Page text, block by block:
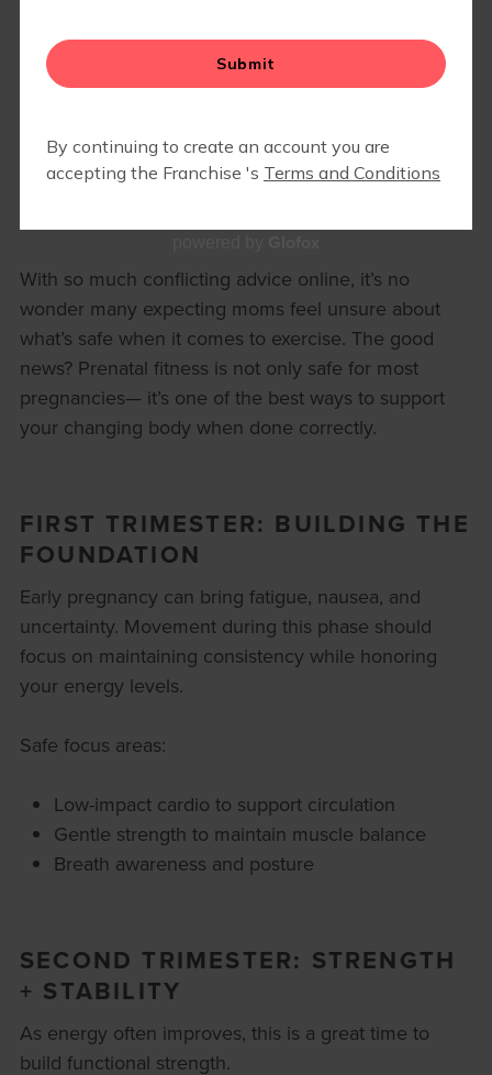
HOW TO EXERCISE SAFELY
TRIMESTER)
Pregnancy is not a time to stop moving— it’s a time
With so much conflicting advice online, it’s no
wonder many expecting moms feel unsure about
what’s safe when it comes to exercise. The good
news? Prenatal fitness is not only safe for most
pregnancies— it’s one of the best ways to support
your changing body when done correctly.
FIRST TRIMESTER: BUILDING THE
FOUNDATION
Early pregnancy can bring fatigue, nausea, and
uncertainty. Movement during this phase should
focus on maintaining consistency while honoring
your energy levels.
Safe focus areas:
Low-impact cardio to support circulation
Gentle strength to maintain muscle balance
Breath awareness and posture
SECOND TRIMESTER: STRENGTH
+ STABILITY
As energy often improves, this is a great time to
build functional strength.